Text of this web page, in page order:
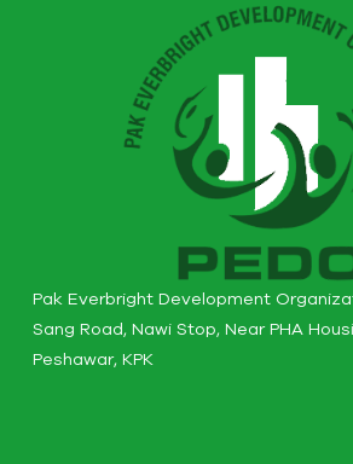
Pak Everbright Development
Sang Road, Nawi Stop, Near PHA
Peshawar, KPK